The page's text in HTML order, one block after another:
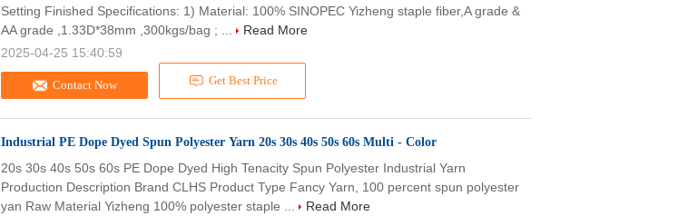
Contact Now Get Best Price
Setting Finished Specifications: 1) Material: 100% SINOPEC Yizheng staple fiber,A grade &
AA grade ,1.33D*38mm ,300kgs/bag ; ...
Read More
2025-04-25 15:40:59
Industrial PE Dope Dyed Spun Polyester Yarn 20s 30s 40s 50s 60s Multi - Color
20s 30s 40s 50s 60s PE Dope Dyed High Tenacity Spun Polyester Industrial Yarn
Production Description Brand CLHS Product Type Fancy Yarn, 100 percent spun polyester
yan Raw Material Yizheng 100% polyester staple ...
Read More